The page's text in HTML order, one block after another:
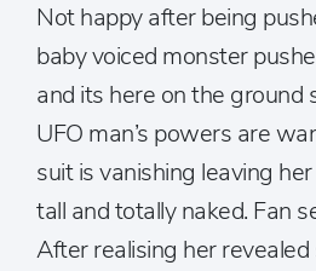
Not happy after being
baby voiced monster
and its here on the ground
UFO man’s powers are
suit is vanishing leaving
tall and totally naked. Fan
After realising her revealed